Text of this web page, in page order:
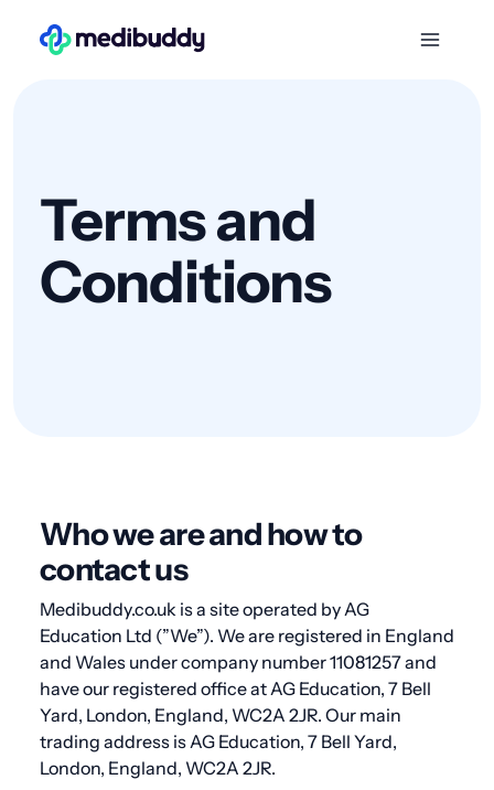
Terms and
Conditions
Who we are and how to
contact us
Medibuddy.co.uk is a site operated by AG
Education Ltd (”We”). We are registered in England
and Wales under company number11081257and
have our registered office atAG Education, 7 Bell
Yard, London, England, WC2A 2JR. Our main
trading address isAG Education, 7 Bell Yard,
London, England, WC2A 2JR.